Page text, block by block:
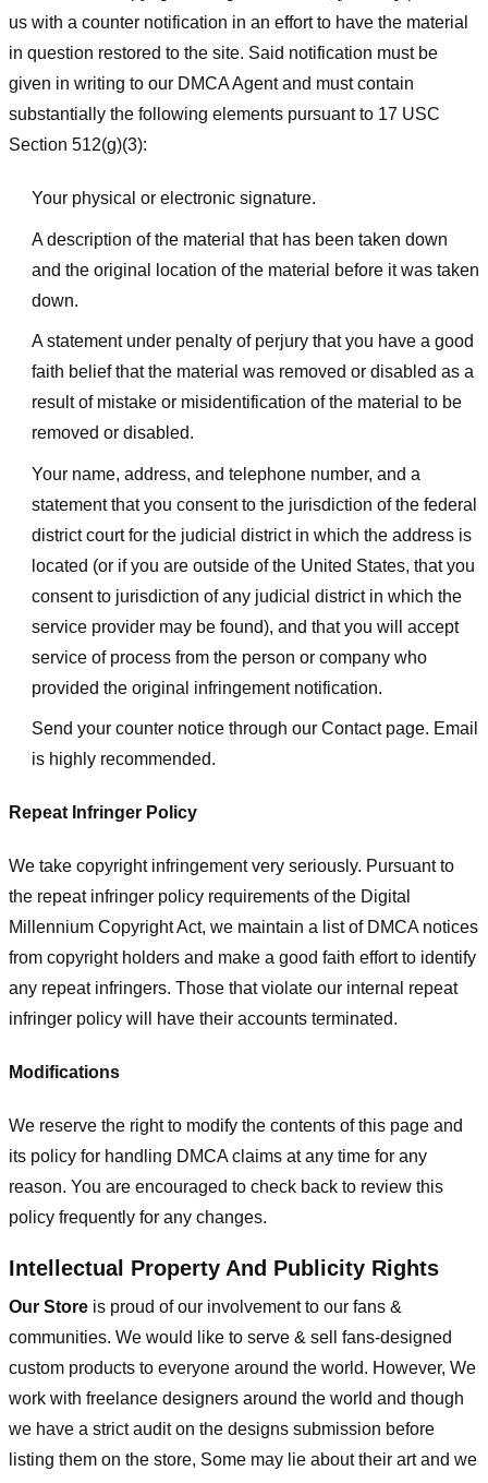
us with a counter notification in an effort to have the material
in question restored to the site. Said notification must be
given in writing to our DMCA Agent and must contain
substantially the following elements pursuant to 17 USC
Section 512(g)(3):
Your physical or electronic signature.
A description of the material that has been taken down
and the original location of the material before it was taken
down.
A statement under penalty of perjury that you have a good
faith belief that the material was removed or disabled as a
result of mistake or misidentification of the material to be
removed or disabled.
Your name, address, and telephone number, and a
statement that you consent to the jurisdiction of the federal
district court for the judicial district in which the address is
located (or if you are outside of the United States, that you
consent to jurisdiction of any judicial district in which the
service provider may be found), and that you will accept
service of process from the person or company who
provided the original infringement notification.
Send your counter notice through our Contact page. Email
is highly recommended.
Repeat Infringer Policy
We take copyright infringement very seriously. Pursuant to
the repeat infringer policy requirements of the Digital
Millennium Copyright Act, we maintain a list of DMCA notices
from copyright holders and make a good faith effort to identify
any repeat infringers. Those that violate our internal repeat
infringer policy will have their accounts terminated.
Modifications
We reserve the right to modify the contents of this page and
its policy for handling DMCA claims at any time for any
reason. You are encouraged to check back to review this
policy frequently for any changes.
Intellectual Property And Publicity Rights
Our Store is proud of our involvement to our fans &
communities. We would like to serve & sell fans-designed
custom products to everyone around the world. However, We
work with freelance designers around the world and though
we have a strict audit on the designs submission before
listing them on the store, Some may lie about their art and we